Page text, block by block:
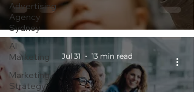
Advertising
Agency
Sydney
AI
Marketing
Marketing
Strategy
Jul 31 13 min read